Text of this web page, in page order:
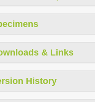
& Links
History